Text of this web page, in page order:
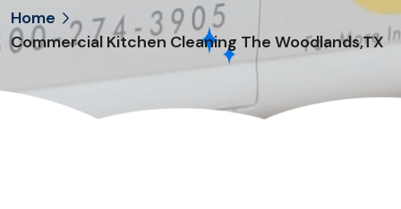
Home
Commercial Kitchen Cleaning The Woodlands,TX